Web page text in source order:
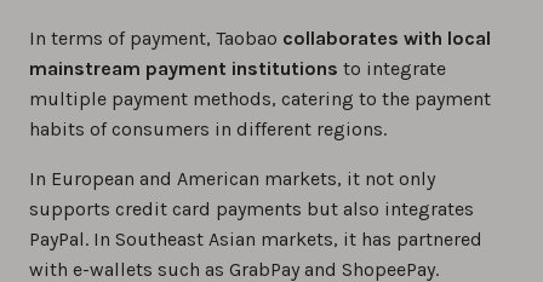
In terms of payment, Taobao collaborates with local
mainstream payment institutions to integrate
multiple payment methods, catering to the payment
habits of consumers in different regions.
In European and American markets, it not only
supports credit card payments but also integrates
PayPal. In Southeast Asian markets, it has partnered
with e-wallets such as GrabPay and ShopeePay.